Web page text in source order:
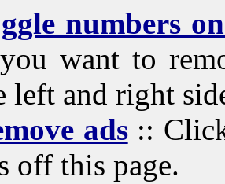
numbers
want to
left and right
ads::
off this page.